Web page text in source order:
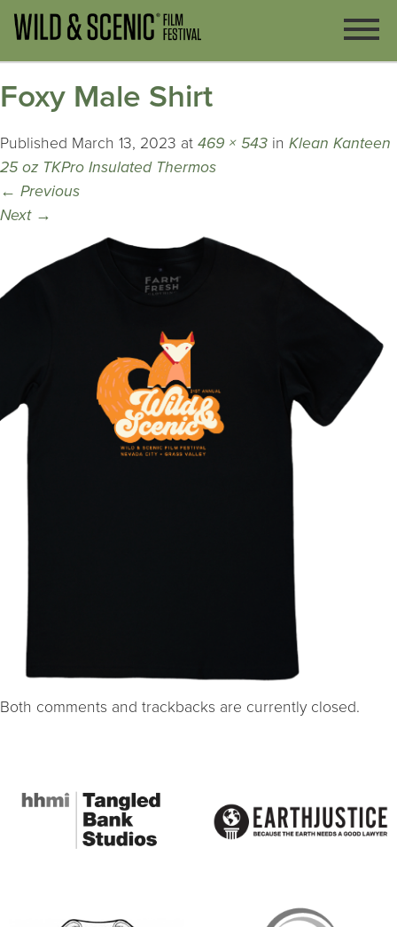
Foxy Male Shirt
Published March 13, 2023 at 469 × 543 in Klean Kanteen
25 oz TKPro Insulated Thermos
← Previous
Next →
Both comments and trackbacks are currently closed.